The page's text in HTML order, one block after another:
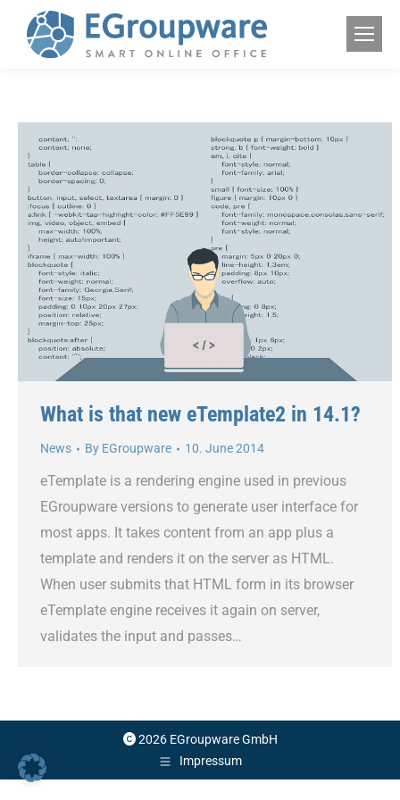
What is that new eTemplate2 in 14.1?
News By EGroupware 10. June 2014
eTemplate is a rendering engine used in previous
EGroupware versions to generate user interface for
most apps. It takes content from an app plus a
template and renders it on the server as HTML.
When user submits that HTML form in its browser
eTemplate engine receives it again on server,
validates the input and passes…
2026 EGroupware GmbH
Impressum